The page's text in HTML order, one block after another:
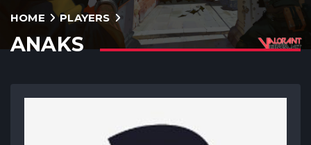
HOME PLAYERS
ANAKS